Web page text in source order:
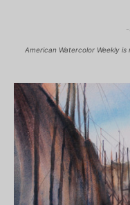
American Watercolor Weekly